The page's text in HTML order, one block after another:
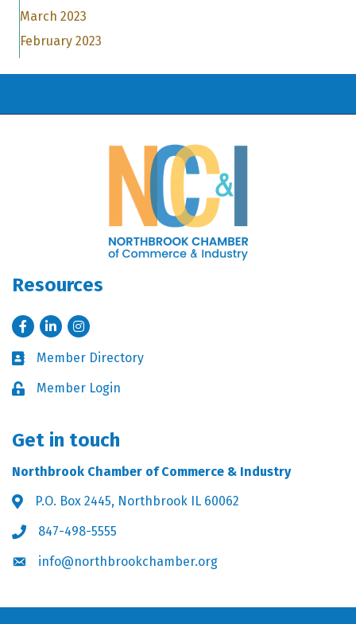
March 2023
February 2023
Resources
FacebookLinkedInInstagram
Business card icon
Member Directory
Lock iconMember Login
Get in touch
Northbrook Chamber of Commerce & Industry
Address & Map
P.O. Box 2445, Northbrook IL 60062
Phone icon
847-498-5555
Envelope icon
info@northbrookchamber.org